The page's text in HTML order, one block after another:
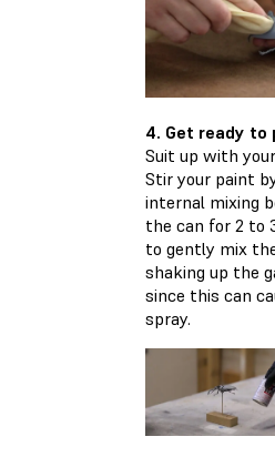
4. Get ready to
Suit up with
Stir your paint
internal mixing
the can for 2 to
to gently mix
shaking up the
since this can
spray.